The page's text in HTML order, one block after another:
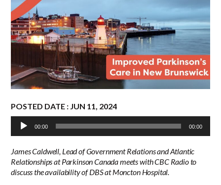
POSTED DATE : JUN 11, 2024
Audio
Player
00:00 00:00
James Caldwell, Lead of Government Relations and Atlantic
Relationships at Parkinson Canada meets with CBC Radio to
discuss the availability of DBS at Moncton Hospital.